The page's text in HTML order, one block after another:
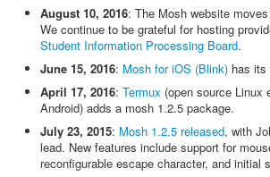
August 10, 2016: The Mosh website
We continue to be grateful for hosting
Student Information Processing Board.
June 15, 2016: Mosh for iOS (Blink) has
April 17, 2016: Termux (open source Linux
Android) adds a mosh 1.2.5 package.
July 23, 2015: Mosh 1.2.5 released, with
lead. New features include support for
reconfigurable escape character, and initial